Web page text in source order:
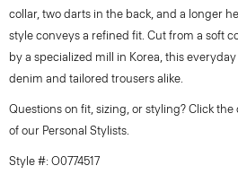
collar, two darts in the back, and a longer
style conveys a refined fit. Cut from a soft
by a specialized mill in Korea, this
denim and tailored trousers alike.
Questions on fit, sizing, or styling? Click
of our Personal Stylists.
Style #: O0774517